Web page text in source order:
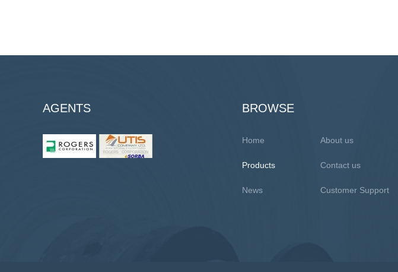
AGENTS BROWSE
Home About us
Products Contact us
News Customer Support